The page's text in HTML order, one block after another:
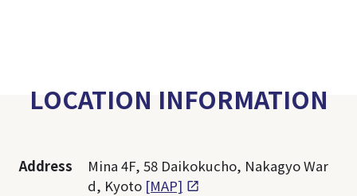
LOCATION INFORMATION
Address
Mina 4F, 58 Daikokucho, Nakagyo War
d, Kyoto [MAP]